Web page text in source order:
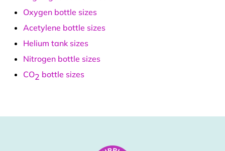
Oxygen bottle sizes
Acetylene bottle sizes
Helium tank sizes
Nitrogen bottle sizes
CO2 bottle sizes